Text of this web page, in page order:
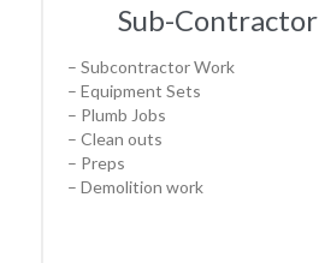
Sub-Contractor
– Subcontractor Work
– Equipment Sets
– Plumb Jobs
– Clean outs
– Preps
– Demolition work